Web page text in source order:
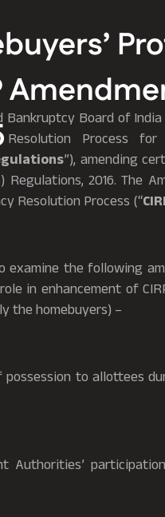
Bankruptcy Board of India
Resolution Process for
”), amending
Regulations, 2016. The
Resolution Process (“
examine the following
in enhancement of
the homebuyers) –
to allottees
participation